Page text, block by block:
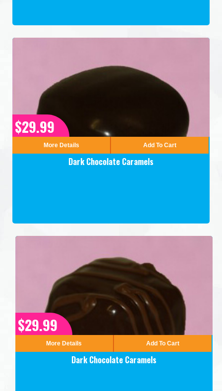
$29.99
More Details Add To Cart
Dark Chocolate Caramels
$29.99
More Details Add To Cart
Dark Chocolate Caramels